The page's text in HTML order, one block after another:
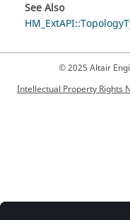
See Also
© 2025 Altair
Intellectual Property Rights